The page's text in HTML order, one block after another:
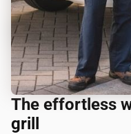
The effortless
grill